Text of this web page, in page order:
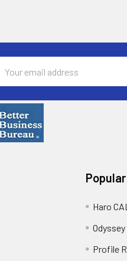
Address
Haro
Odyssey
Profile